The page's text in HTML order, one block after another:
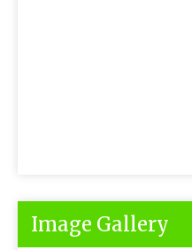
Image Gallery